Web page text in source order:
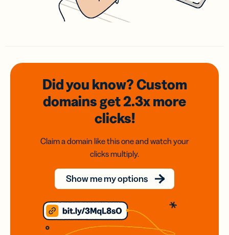
Did you know? Custom
domainsget 2.3xmore
clicks!
Claim a domain like this one and watch your
clicks multiply.
Show me my options